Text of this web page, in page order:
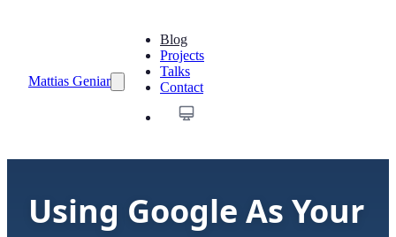
Mattias Geniar
Blog
Projects
Talks
Contact
Using Google As Your